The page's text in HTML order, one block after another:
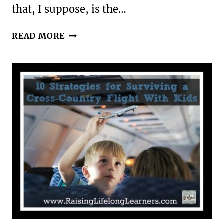
that, I suppose, is the…
READ MORE TEN
AGE
TACTILE
LEARNING
TOYS